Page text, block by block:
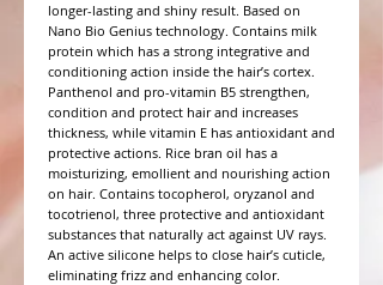
longer-lasting and shiny result. Based on
Nano Bio Genius technology. Contains milk
protein which has a strong integrative and
conditioning action inside the hair’s cortex.
Panthenol and pro-vitamin B5 strengthen,
condition and protect hair and increases
thickness, while vitamin E has antioxidant and
protective actions. Rice bran oil has a
moisturizing, emollient and nourishing action
on hair. Contains tocopherol, oryzanol and
tocotrienol, three protective and antioxidant
substances that naturally act against UV rays.
An active silicone helps to close hair’s cuticle,
eliminating frizz and enhancing color.